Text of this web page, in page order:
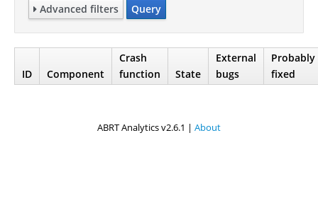
Advanced filters Query
ID Component
Crash
function
State
External
bugs
Probably
fixed
ABRT Analytics v2.6.1 | About